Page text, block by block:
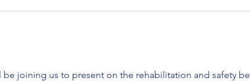
joining us to present on the rehabilitation and safety